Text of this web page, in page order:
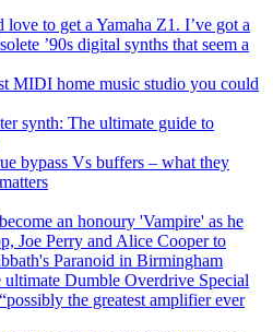
love to get a Yamaha Z1. I’ve got a
’90s digital synths that seem a
MIDI home music studio you could
synth: The ultimate guide to
bypass Vs buffers – what they
an honoury 'Vampire' as he
Joe Perry and Alice Cooper to
Paranoid in Birmingham
Dumble Overdrive Special
the greatest amplifier ever